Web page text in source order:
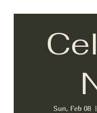
Sun, Feb 08
  |